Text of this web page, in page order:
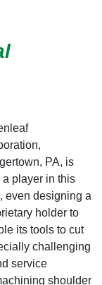
PA, is
a player in this
even designing a
holder to
its tools to cut
challenging
service
shoulder